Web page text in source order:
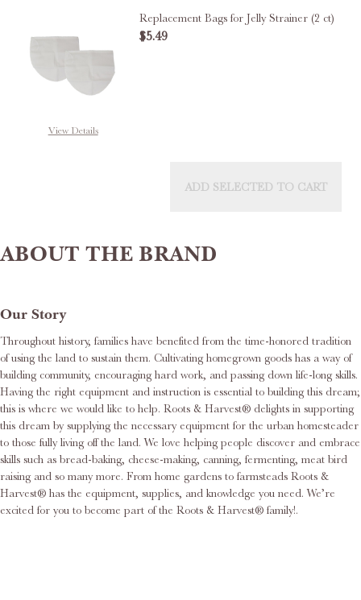
View Details
Replacement Bags for Jelly Strainer (2 ct)
$5.49
ADD SELECTED TO CART
ABOUT THE BRAND
Our Story
Throughout history, families have benefited from the time-honored tradition
of using the land to sustain them. Cultivating homegrown goods has a way of
building community, encouraging hard work, and passing down life-long skills.
Having the right equipment and instruction is essential to building this dream;
this is where we would like to help. Roots & Harvest® delights in supporting
this dream by supplying the necessary equipment for the urban homesteader
to those fully living off the land. We love helping people discover and embrace
skills such as bread-baking, cheese-making, canning, fermenting, meat bird
raising and so many more. From home gardens to farmsteads Roots &
Harvest® has the equipment, supplies, and knowledge you need. We’re
excited for you to become part of the Roots & Harvest® family!.